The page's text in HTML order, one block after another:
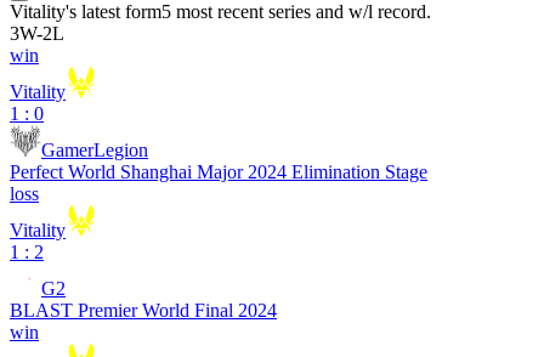
Vitality's latest form5 most recent series and w/l record.
3W-2L
win
Vitality
1 : 0
GamerLegion
Perfect World Shanghai Major 2024 Elimination Stage
loss
Vitality
1 : 2
G2
BLAST Premier World Final 2024
win